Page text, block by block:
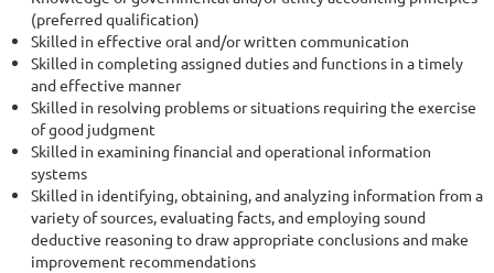
(preferred qualification)
Skilled in effective oral and/or written communication
Skilled in completing assigned duties and functions in a timely
and effective manner
Skilled in resolving problems or situations requiring the exercise
of good judgment
Skilled in examining financial and operational information
systems
Skilled in identifying, obtaining, and analyzing information from a
variety of sources, evaluating facts, and employing sound
deductive reasoning to draw appropriate conclusions and make
improvement recommendations